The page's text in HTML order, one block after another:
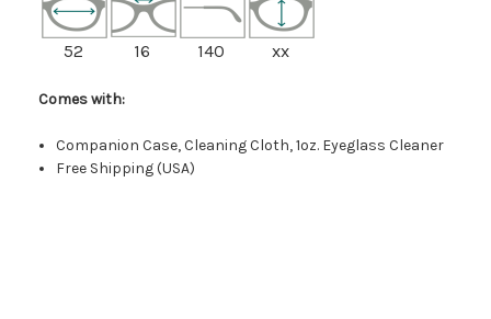
52 16 140 xx
Comes with:
Companion Case, Cleaning Cloth, 1oz. Eyeglass Cleaner
Free Shipping (USA)